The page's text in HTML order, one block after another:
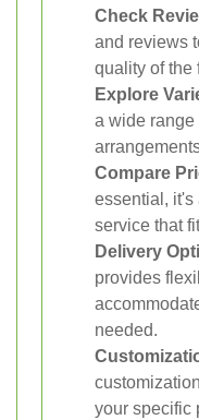
Check
and reviews
quality of the
Explore
a wide range
Compare
essential, it's
service that
Delivery
provides
needed.
your specific